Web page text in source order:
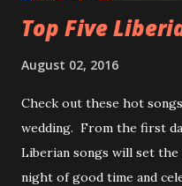
Top Five
August 02, 2016
Check out these hot
wedding. From the first
Liberian songs will set
night of good time and